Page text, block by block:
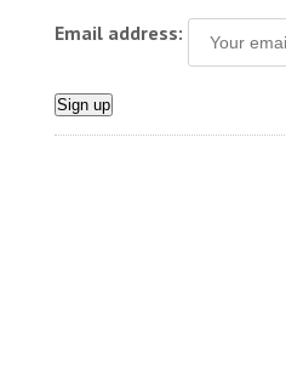
Email address: